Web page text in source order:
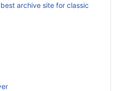
archive site for classic